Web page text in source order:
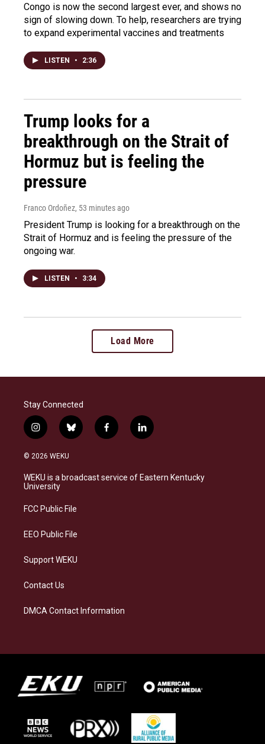
Congo is now the second largest ever, and shows no
sign of slowing down. To help, researchers are trying
to expand experimental vaccines and treatments
LISTEN • 2:36
Trump looks for a
breakthrough on the Strait of
Hormuz but is feeling the
pressure
Franco Ordoñez, 53 minutes ago
President Trump is looking for a breakthrough on the
Strait of Hormuz and is feeling the pressure of the
ongoing war.
LISTEN • 3:34
Load More
Stay Connected
i
n
s
a
g
a
b
l
s
k
f
a
b
o
l
i
e
d
© 2026 WEKU
WEKU is a broadcast service of Eastern Kentucky
University
FCC Public File
EEO Public File
Support WEKU
Contact Us
DMCA Contact Information